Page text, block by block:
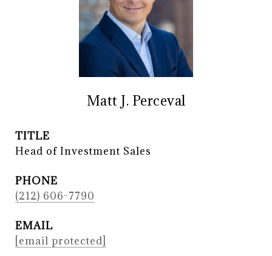
Matt J. Perceval
TITLE
Head of Investment Sales
PHONE
(212) 606-7790
EMAIL
[email protected]